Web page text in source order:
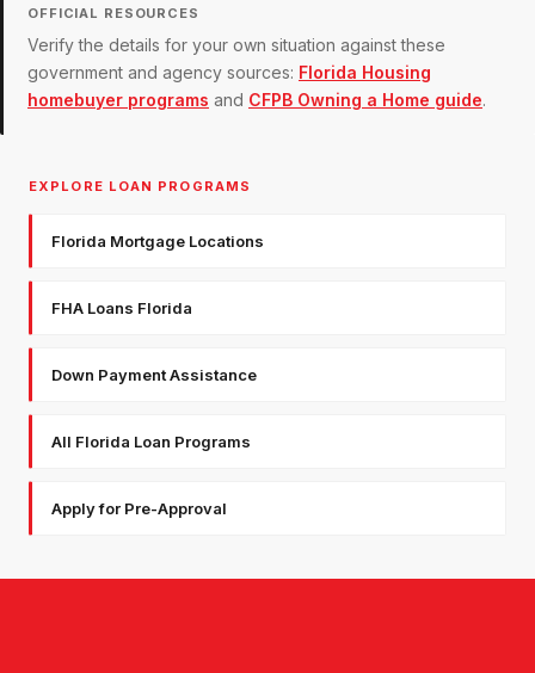
OFFICIAL RESOURCES
Verify the details for your own situation against these
government and agency sources: Florida Housing
homebuyer programs and CFPB Owning a Home guide.
EXPLORE LOAN PROGRAMS
Florida Mortgage Locations
FHA Loans Florida
Down Payment Assistance
All Florida Loan Programs
Apply for Pre-Approval